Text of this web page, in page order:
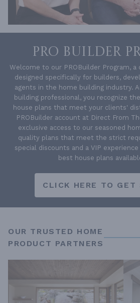
PRO BUILDER
Welcome to our PROBuilder Program,
designed specifically for builders,
agents in the home building industry.
building professional, you recognize
house plans that meet your clients'
PROBuilder account at Direct From
exclusive access to our seasoned
quality plans that meet the strict
special discounts and a VIP
best house plans
CLICK HERE TO GET
OUR TRUSTED HOME
PRODUCT PARTNERS